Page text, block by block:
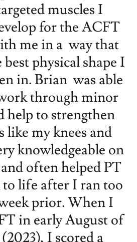
muscles I
for the ACFT
me in a way that
physical shape I
in. Brian was able
through minor
help to strengthen
like my knees and
knowledgeable on
often helped PT
to life after I ran too
prior. When I
in early August of
I scored a